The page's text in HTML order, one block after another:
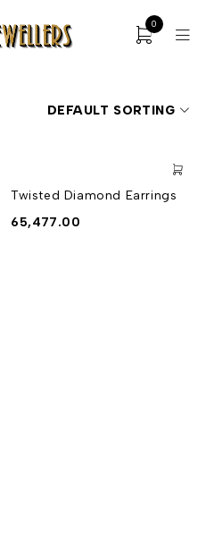
0
DEFAULT SORTING
Twisted Diamond Earrings
65,477.00